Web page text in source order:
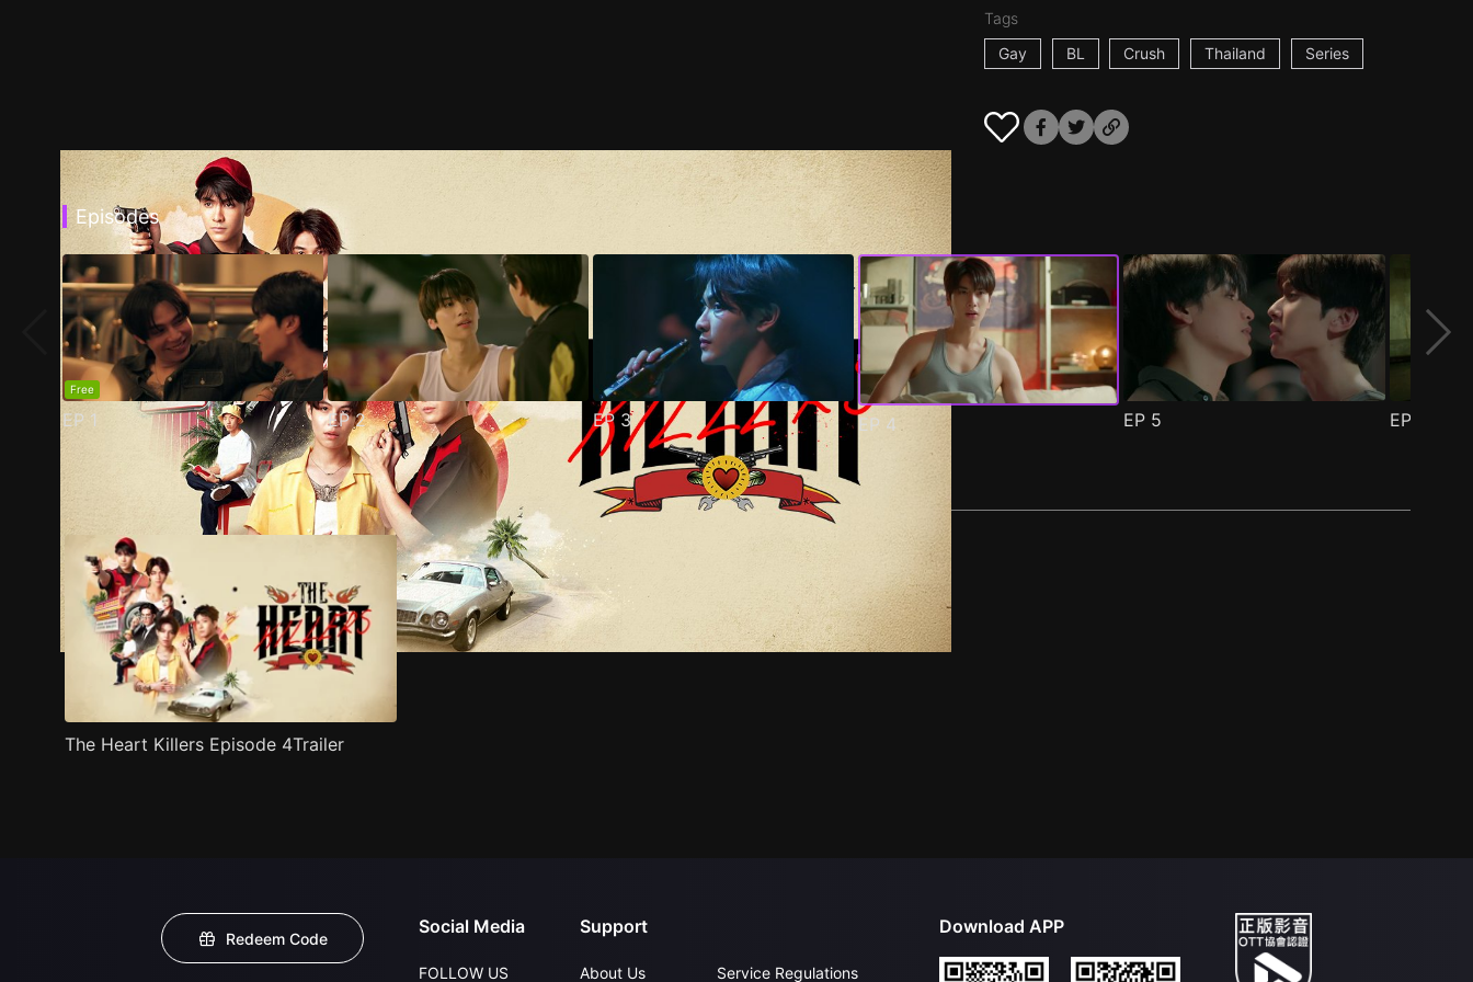
Tags
Gay
BL Crush Thailand Series
Episodes
Free
EP 1 EP2 EP 3 EP 4 EP 5 EP
Stills Recommended Title Info
The Heart Killers Episode 4Trailer
Redeem Code
Social Media
FOLLOW US
Support
About Us Service Regulations
Download APP